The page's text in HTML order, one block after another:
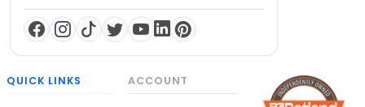
QUICK LINKS ACCOUNT